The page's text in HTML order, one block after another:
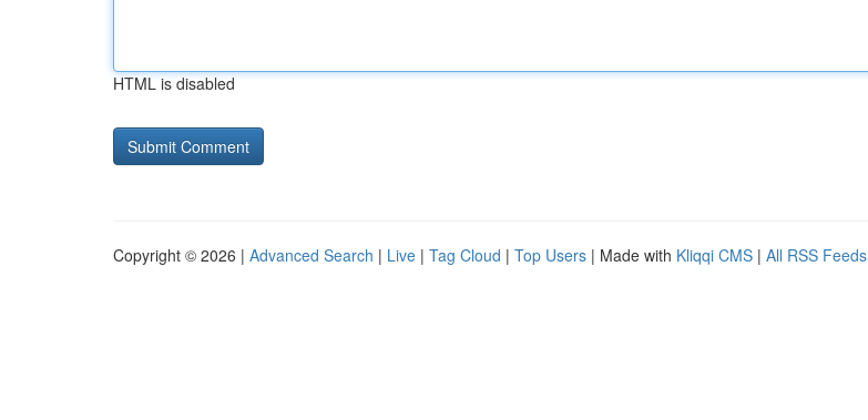
HTML is disabled
Copyright © 2026 | Advanced Search | Live | Tag Cloud | Top Users | Made with Kliqqi CMS | All RSS Feeds